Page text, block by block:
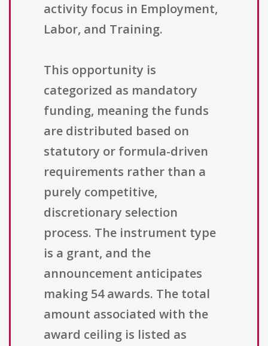
activity focus in Employment,
Labor, and Training.
This opportunity is
categorized as mandatory
funding, meaning the funds
are distributed based on
statutory or formula-driven
requirements rather than a
purely competitive,
discretionary selection
process. The instrument type
is a grant, and the
announcement anticipates
making 54 awards. The total
amount associated with the
award ceiling is listed as